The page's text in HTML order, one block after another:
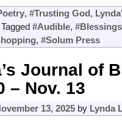
, #Trusting God,
Tagged #Audible, #Blessings
, #Solum Press
Journal of
– Nov. 13
13, 2025 by Lynda